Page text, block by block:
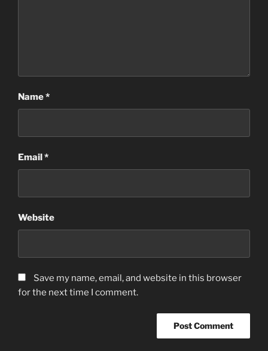
Name*
Email*
Website
Save my name, email, and website in this browser
for the next time I comment.